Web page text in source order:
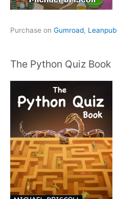
Purchase on Gumroad, Leanpub
The Python Quiz Book